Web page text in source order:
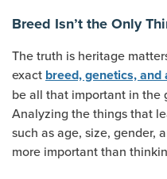
Breed Isn’t the Only
The truth is heritage
exact breed, genetics,
be all that important in the
Analyzing the things that
such as age, size, gender,
more important than